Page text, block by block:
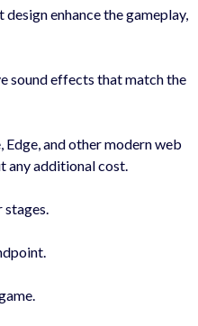
enhance the gameplay,
sound effects that match the
and other modern web
any additional cost.
stages.